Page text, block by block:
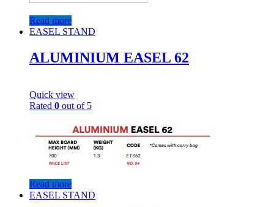
Read more
EASEL STAND
ALUMINIUM EASEL 62
Quick view
Rated 0 out of 5
Read more
EASEL STAND